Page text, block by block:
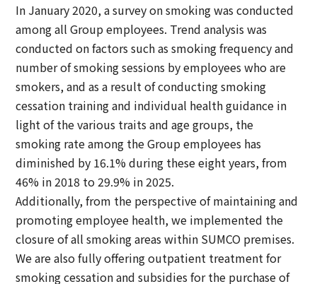
In January 2020, a survey on smoking was conducted
among all Group employees. Trend analysis was
conducted on factors such as smoking frequency and
number of smoking sessions by employees who are
smokers, and as a result of conducting smoking
cessation training and individual health guidance in
light of the various traits and age groups, the
smoking rate among the Group employees has
diminished by 16.1% during these eight years, from
46% in 2018 to 29.9% in 2025.
Additionally, from the perspective of maintaining and
promoting employee health, we implemented the
closure of all smoking areas within SUMCO premises.
We are also fully offering outpatient treatment for
smoking cessation and subsidies for the purchase of